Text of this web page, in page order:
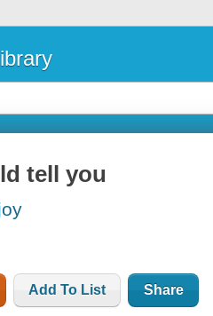
tell you
Add To List Share